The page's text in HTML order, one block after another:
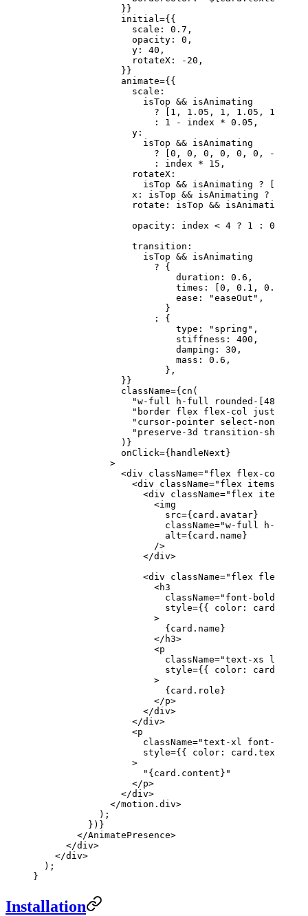
                }}
                initial
={{
                  scale:
0.7 ,
                  opacity:
0 ,
                  y:
40 ,
                  rotateX:
- 20 ,
                }}
                animate
={{
                  scale:
                    isTop
&& isAnimating
                      ?
[ 1 , 1.05 , 1 , 1.05 , 1
                      :
1 - index * 0.05 ,
                  y:
                    isTop
&& isAnimating
                      ?
[0 , 0 , 0 , 0 , 0 , 0 , -
                      :
index * 15 ,
                  rotateX:
                    isTop
&& isAnimating ? [
                  x: isTop
&& isAnimating ?
                  rotate: isTop
&& isAnimating
                  opacity: index
< 4 ? 1 : 0
                  transition:
                    isTop
&& isAnimating
                      ?
{
                          duration:
0.6 ,
                          times: [
0 , 0.1 , 0.2
                          ease:
"easeOut" ,
                        }
                      :
{
                          type:
"spring" ,
                          stiffness:
400 ,
                          damping:
30 ,
                          mass:
0.6 ,
                        },
                }}
                className
={cn (
"w-full h-full rounded-[48px]
"border flex flex-col justify-
"cursor-pointer select-none
"preserve-3d transition-shadow
                )}
                onClick
={handleNext}
              >
                <
div className="flex flex-col gap-
                  <
div className="flex items-
                    <
div className="flex items-
                      <
img
                        src
={card.avatar}
                        className
="w-full h-full
                        alt
={card.name}
                      />
                    </
div>
                    <
div className="flex flex-col
                      <
h3
                        className
="font-bold text-
                        style
={{ color:
                      >
                        {card.name}
                      </
h3>
                      <
p
                        className
="text-xs
                        style
={{ color:
                      >
                        {card.role}
                      </
p>
                    </
div>
                  </
div>
                  <
p
                    className
="text-xl font-serif
                    style
={{ color:
                  >
                    "{card.content}"
                  </
p>
                </
div>
              </
motion.div>
            );
          })}
        </
AnimatePresence>
      </
div>
    </
div>
  );
}
Installation